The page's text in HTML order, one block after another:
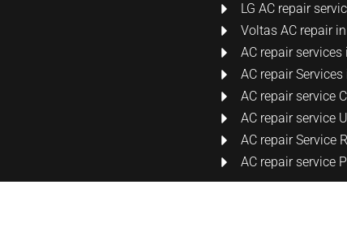
LG AC repair
Voltas AC repair
AC repair
AC repair
AC repair service
AC repair service
AC repair Service
AC repair service